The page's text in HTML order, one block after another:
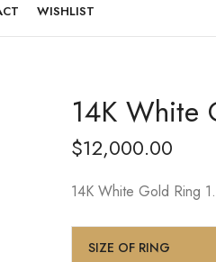
WISHLIST
14K White
$12,000.00
14K White Gold Ring
SIZE OF RING